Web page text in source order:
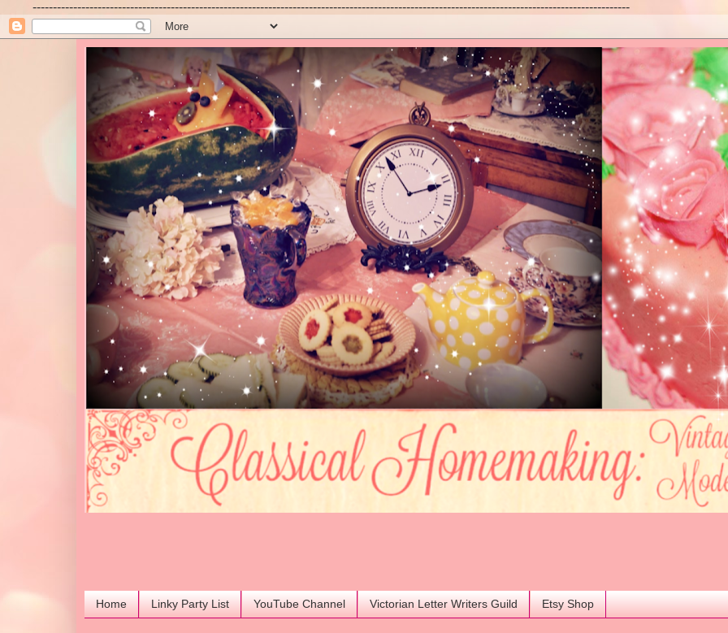
---------------------------------------------------------------------------------------------------------------------------------------------------
Home Linky Party List YouTube Channel Victorian Letter Writers Guild Etsy Shop